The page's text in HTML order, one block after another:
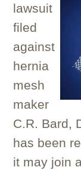
lawsuit
filed
against
hernia
mesh
maker
C.R. Bard,
has been
it may join